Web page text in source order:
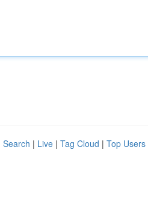
Search | Live | Tag Cloud | Top Users